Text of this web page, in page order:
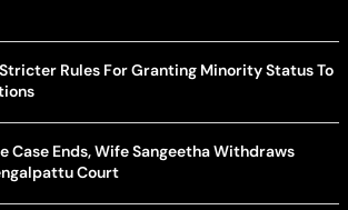
Rules For Granting Minority Status To
Case Ends, Wife Sangeetha Withdraws
Court